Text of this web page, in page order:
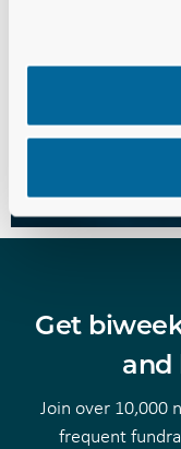
We’re
success. Are
Get
and
Join over 10,000
frequent